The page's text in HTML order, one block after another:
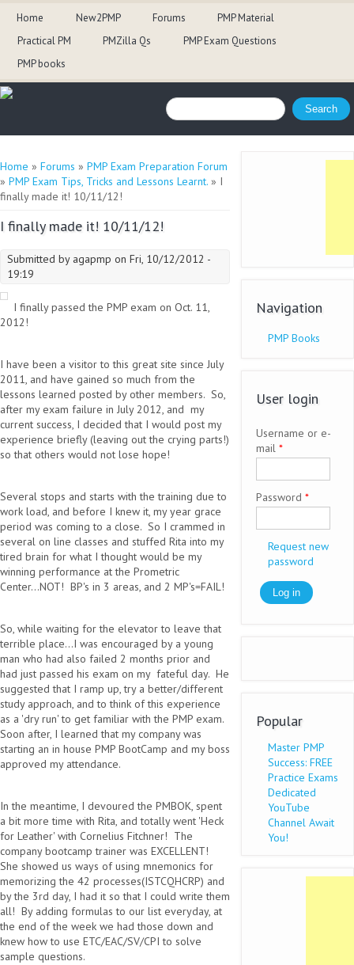
Home New2PMP Forums
PMP Material
Practical PM
PMZilla Qs
PMP Exam Questions
PMP books
Search form
Search
You are here
Home » Forums » PMP Exam Preparation Forum
» PMP Exam Tips, Tricks and Lessons Learnt. » I
finally made it! 10/11/12!
I finally made it! 10/11/12!
Submitted by agapmp on Fri, 10/12/2012 -
19:19
I finally passed the PMP exam on Oct. 11,
2012!
I have been a visitor to this great site since July
2011, and have gained so much from the
lessons learned posted by other members. So,
after my exam failure in July 2012, and my
current success, I decided that I would post my
experience briefly (leaving out the crying parts!)
so that others would not lose hope!
Several stops and starts with the training due to
work load, and before I knew it, my year grace
period was coming to a close. So I crammed in
several on line classes and stuffed Rita into my
tired brain for what I thought would be my
winning performance at the Prometric
Center...NOT! BP's in 3 areas, and 2 MP's=FAIL!
So, while waiting for the elevator to leave that
terrible place...I was encouraged by a young
man who had also failed 2 months prior and
had just passed his exam on my fateful day. He
suggested that I ramp up, try a better/different
study approach, and to think of this experience
as a 'dry run' to get familiar with the PMP exam.
Soon after, I learned that my company was
starting an in house PMP BootCamp and my boss
approved my attendance.
In the meantime, I devoured the PMBOK, spent
a bit more time with Rita, and totally went 'Heck
for Leather' with Cornelius Fitchner! The
company bootcamp trainer was EXCELLENT!
She showed us ways of using mnemonics for
memorizing the 42 processes(ISTCQHCRP) and
by the 3rd day, I had it so that I could write them
all! By adding formulas to our list everyday, at
the end of the week we had those down and
knew how to use ETC/EAC/SV/CPI to solve
sample questions.
Navigation
PMP Books
User login
Username or e-
mail *
Password *
Request new
password
Popular
Master PMP
Success: FREE
Practice Exams
Dedicated
YouTube
Channel Await
You!